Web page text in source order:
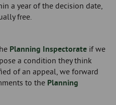
a year of the decision date,
free.
Planning Inspectorate if we
a condition they think
of an appeal, we forward
to the Planning